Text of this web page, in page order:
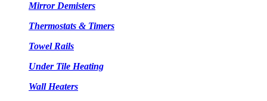
Mirror Demisters
Thermostats & Timers
Towel Rails
Under Tile Heating
Wall Heaters